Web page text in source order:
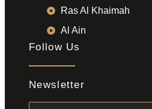
Ras Al Khaimah
Al Ain
Follow Us
Newsletter